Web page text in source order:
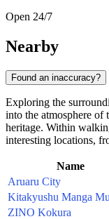
Open 24/7
Nearby
Found an inaccuracy?
Exploring the
into the atmosphere of
heritage. Within
interesting locations,
Name
Aruaru City
Kitakyushu Manga
ZINO Kokura